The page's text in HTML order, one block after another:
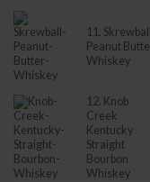
11. Skrewball
Peanut
Whiskey
12. Knob
Creek
Kentucky
Straight
Bourbon
Whiskey